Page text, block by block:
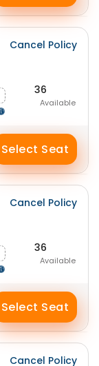
Cancel Policy
36
Available
Select Seat
Cancel Policy
36
Available
Select Seat
Cancel Policy